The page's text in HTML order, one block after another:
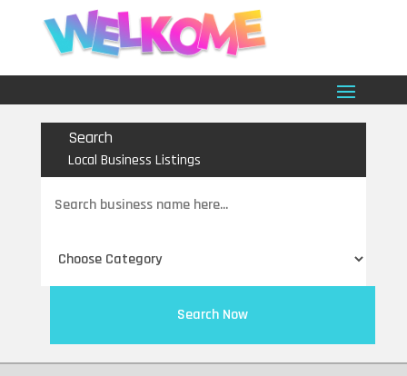
Search
Local Business Listings
for
Search Now